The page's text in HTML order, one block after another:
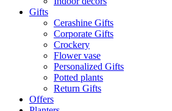
Gifts
Cerashine Gifts
Corporate Gifts
Crockery
Flower vase
Personalized Gifts
Potted plants
Return Gifts
Offers